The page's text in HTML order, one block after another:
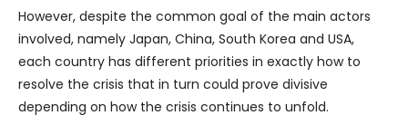
However, despite the common goal of the main actors
involved, namely Japan, China, South Korea and USA,
each country has different priorities in exactly how to
resolve the crisis that in turn could prove divisive
depending on how the crisis continues to unfold.